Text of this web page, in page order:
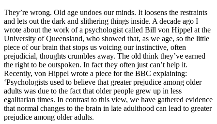
They’re wrong. Old age undoes our minds. It loosens the restraints
and lets out the dark and slithering things inside. A decade ago I
wrote about the work of a psychologist called Bill von Hippel at the
University of Queensland, who showed that, as we age, so the little
piece of our brain that stops us voicing our instinctive, often
prejudicial, thoughts crumbles away. The old think they’ve earned
the right to be outspoken. In fact they often just can’t help it.
Recently, von Hippel wrote a piece for the BBC explaining:
‘Psychologists used to believe that greater prejudice among older
adults was due to the fact that older people grew up in less
egalitarian times. In contrast to this view, we have gathered evidence
that normal changes to the brain in late adulthood can lead to greater
Share
Mary Wakefield
The iciness at the heart of the #metoo
movement
Copy link